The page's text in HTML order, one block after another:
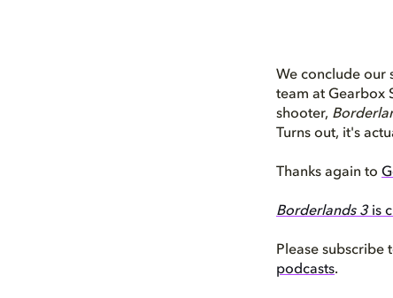
We conclude our
team at Gearbox
shooter,
Turns out, it's
Thanks again to
Borderlands 3is
Please subscribe
podcasts.